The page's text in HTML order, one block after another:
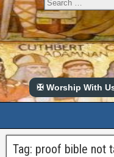
✠ Worship With
Tag: proof bible not